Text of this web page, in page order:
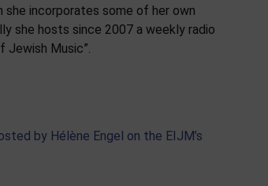
incorporates some of her own
she hosts since 2007 a weekly radio
Jewish Music”.
by Hélène Engel on the EIJM’s